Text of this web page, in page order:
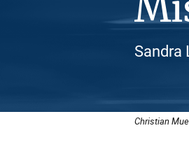
Sandra
Christian